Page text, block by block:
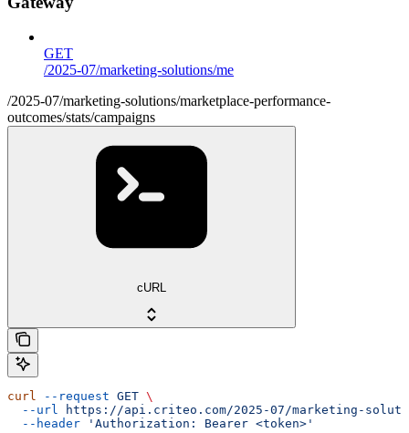
GET
/2025-07/marketing-solutions/me
/2025-07/marketing-solutions/marketplace-performance-
outcomes/stats/campaigns
cURL
curl --request GET \
  --url
https://api.criteo.com/2025-07/marketing-
  --header
'Authorization: Bearer <token>'